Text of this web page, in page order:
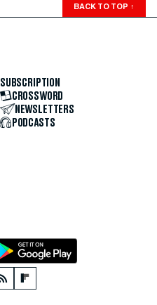
BACK TO TOP ↑
SUBSCRIPTION
CROSSWORD
NEWSLETTERS
PODCASTS